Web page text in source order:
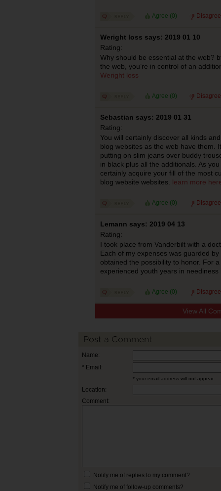
Agree (0)
Weright loss says: 2019 01 10
Rating:
Why should be essential at the web?
the web, you’re in control of an
Weright loss
Agree (0)
Sebastian says: 2019 01 31
Rating:
You will certainly discover all kinds
blog websites as the web have them.
putting on slim jeans over buddy
in black plus all the additionals. As
certainly acquire your fill of the most
blog website websites. learn more
Agree (0)
Lemann says: 2019 04 13
Rating:
I took place from Vanderbilt with a
Each of my expenses was guarded
obtained the possibility to honor. For
experienced youth years in
Agree (0)
View All
Post a Comment
Name:
* Email:
* your email address will not appear
Location:
Comment:
Notify me of replies to my comment?
Notify me of follow-up comments?